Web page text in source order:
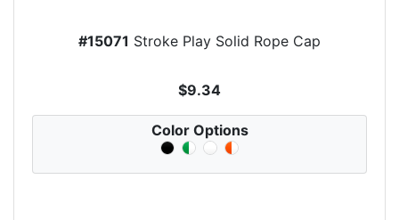
#15071 Stroke Play Solid Rope Cap
$9.34
Color Options